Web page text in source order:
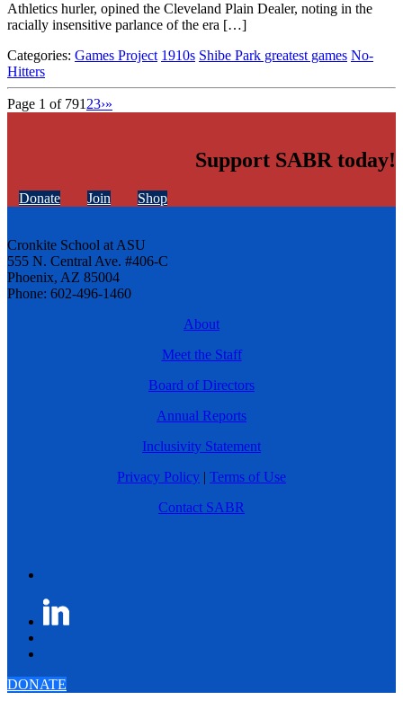
Athletics hurler, opined the Cleveland Plain Dealer, noting in the
racially insensitive parlance of the era […]
Categories: Games Project 1910s Shibe Park greatest games No-
Hitters
Page 1 of 79123›»
Support SABR today!
Donate Join Shop
Cronkite School at ASU
555 N. Central Ave. #406-C
Phoenix, AZ 85004
Phone: 602-496-1460
About
Meet the Staff
Board of Directors
Annual Reports
Inclusivity Statement
Privacy Policy | Terms of Use
Contact SABR
DONATE